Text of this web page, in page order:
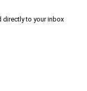
directly to your inbox